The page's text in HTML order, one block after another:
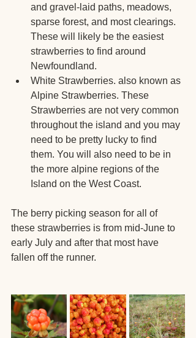
and gravel-laid paths, meadows,
sparse forest, and most clearings.
These will likely be the easiest
strawberries to find around
Newfoundland.
White Strawberries. also known as
Alpine Strawberries. These
Strawberries are not very common
throughout the island and you may
need to be pretty lucky to find
them. You will also need to be in
the more alpine regions of the
Island on the West Coast.
The berry picking season for all of
these strawberries is from mid-June to
early July and after that most have
fallen off the runner.